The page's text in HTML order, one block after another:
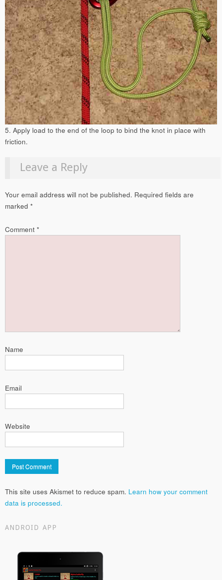
5. Apply load to the end of the loop to bind the knot in place with
friction.
Leave a Reply
Your email address will not be published. Required fields are
marked *
Comment *
Name
Email
Website
This site uses Akismet to reduce spam. Learn how your comment
data is processed.
ANDROID APP